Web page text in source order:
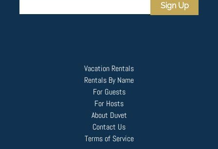
Sign Up
Vacation Rentals
Rentals By Name
For Guests
For Hosts
About Duvet
Contact Us
Terms of Service